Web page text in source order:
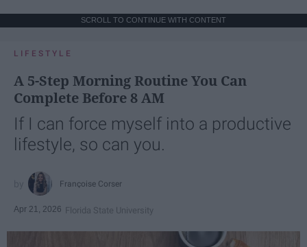
SCROLL TO CONTINUE WITH CONTENT
LIFESTYLE
A 5-Step Morning Routine You Can
Complete Before 8 AM
If I can force myself into a productive
lifestyle, so can you.
Françoise Corser
Apr 21, 2026 Florida State University